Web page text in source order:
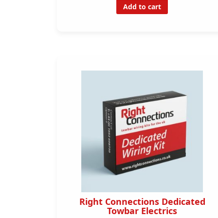
Add to cart
Right Connections Dedicated
Towbar Electrics